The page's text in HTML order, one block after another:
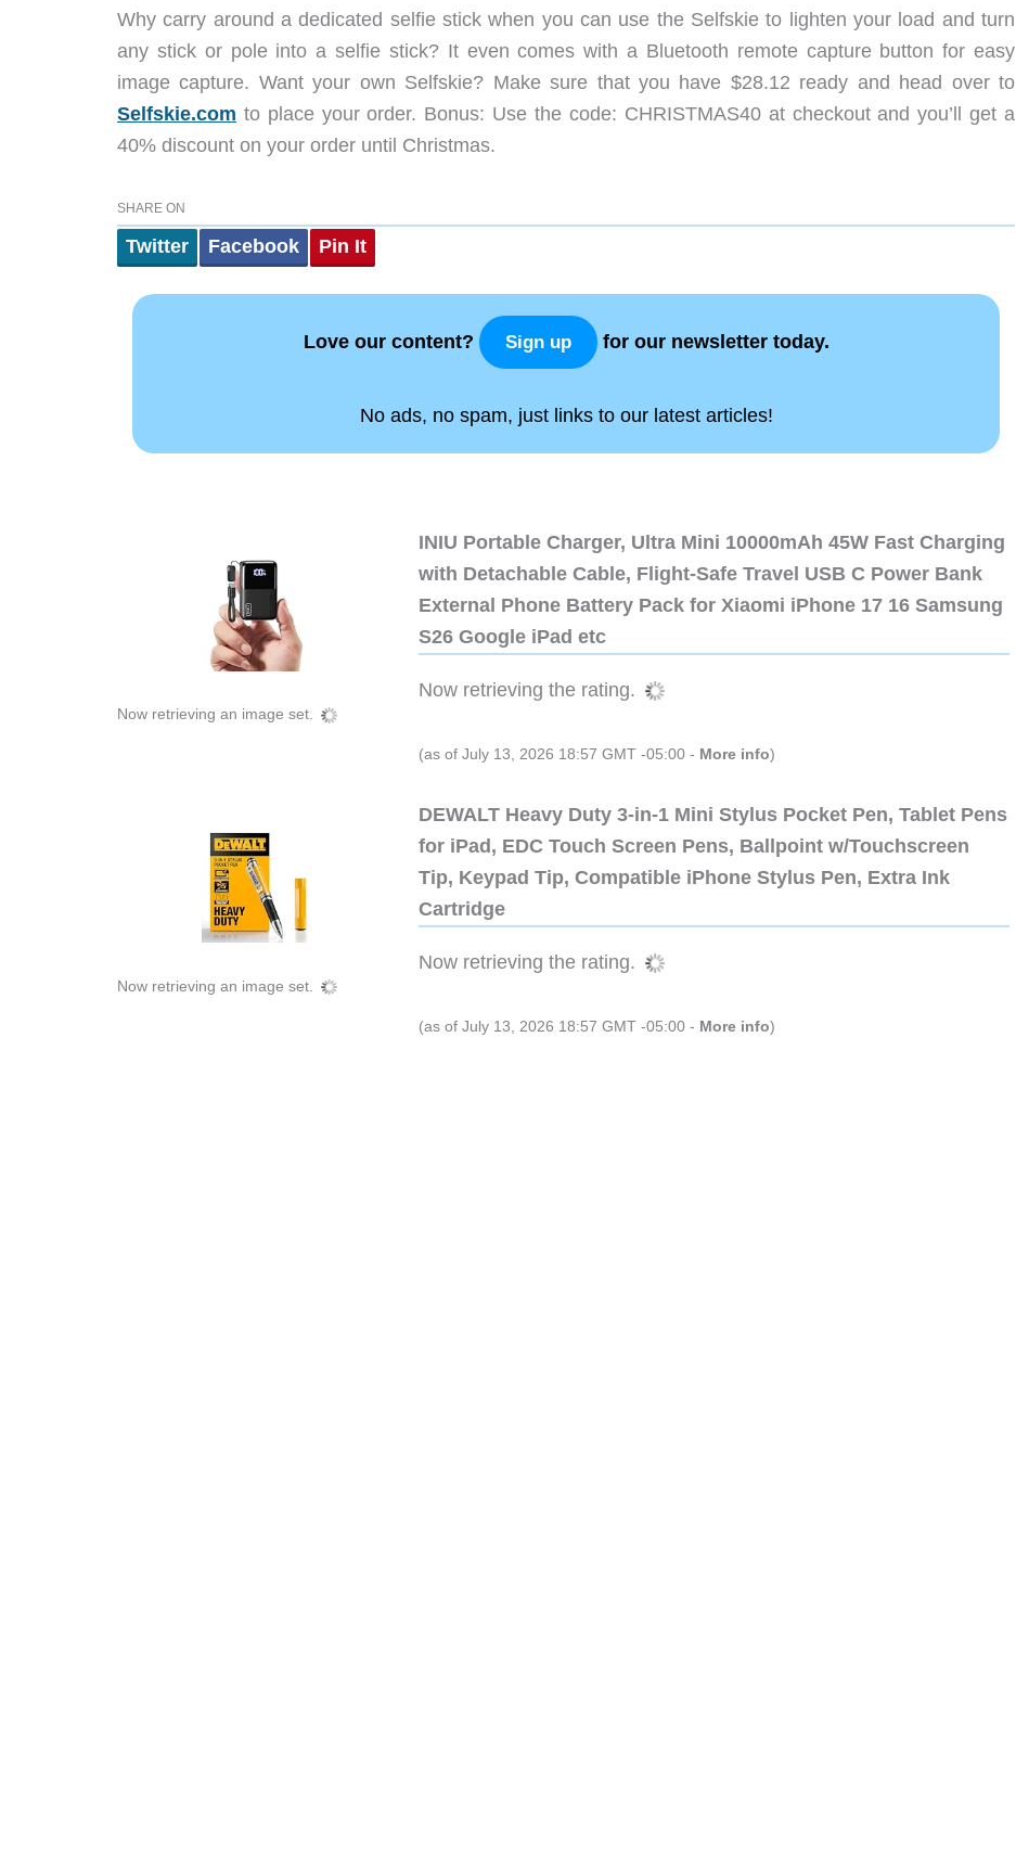
Why carry around a dedicated selfie stick when you can use the Selfskie to lighten your load and turn
any stick or pole into a selfie stick? It even comes with a Bluetooth remote capture button for easy
image capture. Want your own Selfskie? Make sure that you have $28.12 ready and head over to
Selfskie.com to place your order. Bonus: Use the code: CHRISTMAS40 at checkout and you’ll get a
40% discount on your order until Christmas.
SHARE ON
Twitter Facebook Pin It
Love our content? Sign up for our newsletter today.
No ads, no spam, just links to our latest articles!
Now retrieving an image set.
INIU Portable Charger, Ultra Mini 10000mAh 45W Fast Charging
with Detachable Cable, Flight-Safe Travel USB C Power Bank
External Phone Battery Pack for Xiaomi iPhone 17 16 Samsung
S26 Google iPad etc
Now retrieving the rating.
(as of July 13, 2026 18:57 GMT -05:00 - More info)
Now retrieving an image set.
DEWALT Heavy Duty 3-in-1 Mini Stylus Pocket Pen, Tablet Pens
for iPad, EDC Touch Screen Pens, Ballpoint w/Touchscreen
Tip, Keypad Tip, Compatible iPhone Stylus Pen, Extra Ink
Cartridge
Now retrieving the rating.
(as of July 13, 2026 18:57 GMT -05:00 - More info)